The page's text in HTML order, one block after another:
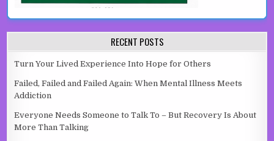
RECENT POSTS
Turn Your Lived Experience Into Hope for Others
Failed, Failed and Failed Again: When Mental Illness Meets
Addiction
Everyone Needs Someone to Talk To – But Recovery Is About
More Than Talking